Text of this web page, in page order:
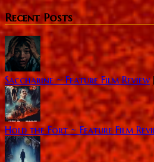
Recent Posts
Saccharine ~ Feature Film Review
Hold the Fort ~ Feature Film